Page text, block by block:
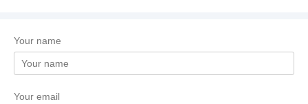
Your name
Your email